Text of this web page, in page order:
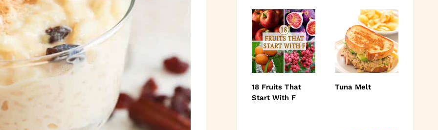
18 Fruits That
Start With F
Tuna Melt